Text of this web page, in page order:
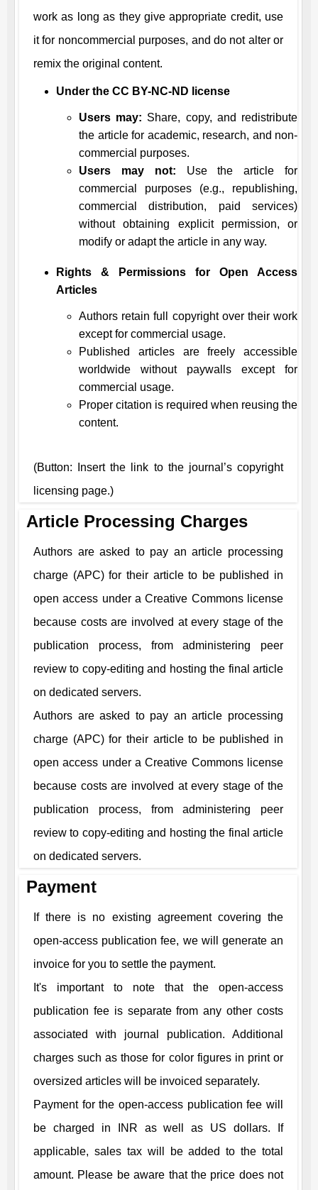
work as long as they give appropriate credit, use
it for noncommercial purposes, and do not alter or
remix the original content.
Under the CC BY-NC-ND license
Users may: Share, copy, and redistribute
the article for academic, research, and non-
commercial purposes.
Users may not: Use the article for
commercial purposes (e.g., republishing,
commercial distribution, paid services)
without obtaining explicit permission, or
modify or adapt the article in any way.
Rights & Permissions for Open Access
Articles
Authors retain full copyright over their work
except for commercial usage.
Published articles are freely accessible
worldwide without paywalls except for
commercial usage.
Proper citation is required when reusing the
content.
(Button: Insert the link to the journal’s copyright
licensing page.)
Article Processing Charges
Authors are asked to pay an article processing
charge (APC) for their article to be published in
open access under a Creative Commons license
because costs are involved at every stage of the
publication process, from administering peer
review to copy-editing and hosting the final article
on dedicated servers.
Authors are asked to pay an article processing
charge (APC) for their article to be published in
open access under a Creative Commons license
because costs are involved at every stage of the
publication process, from administering peer
review to copy-editing and hosting the final article
on dedicated servers.
Payment
If there is no existing agreement covering the
open-access publication fee, we will generate an
invoice for you to settle the payment.
It's important to note that the open-access
publication fee is separate from any other costs
associated with journal publication. Additional
charges such as those for color figures in print or
oversized articles will be invoiced separately.
Payment for the open-access publication fee will
be charged in INR as well as US dollars. If
applicable, sales tax will be added to the total
amount. Please be aware that the price does not